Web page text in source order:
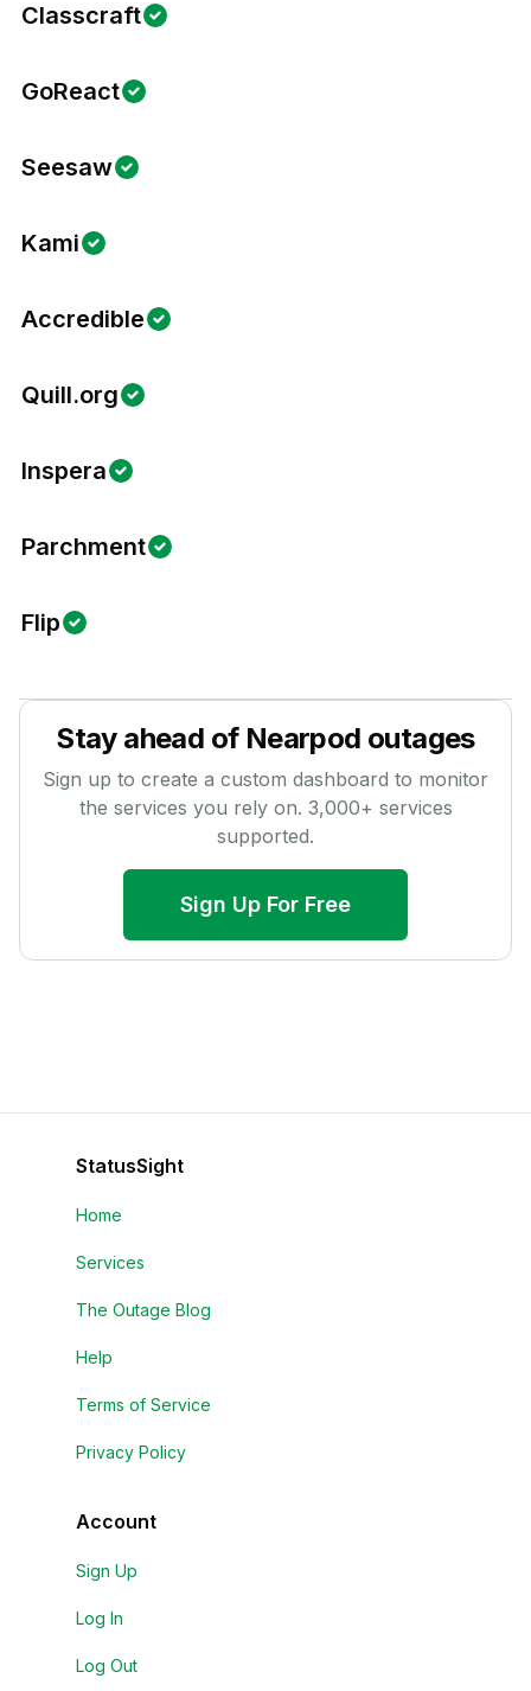
Classcraft
GoReact
Seesaw
Kami
Accredible
Quill.org
Inspera
Parchment
Flip
Stay ahead of Nearpod outages
Sign up to create a custom dashboard to monitor
the services you rely on. 3,000+ services
supported.
Sign Up For Free
StatusSight
Home
Services
The Outage Blog
Help
Terms of Service
Privacy Policy
Account
Sign Up
Log In
Log Out